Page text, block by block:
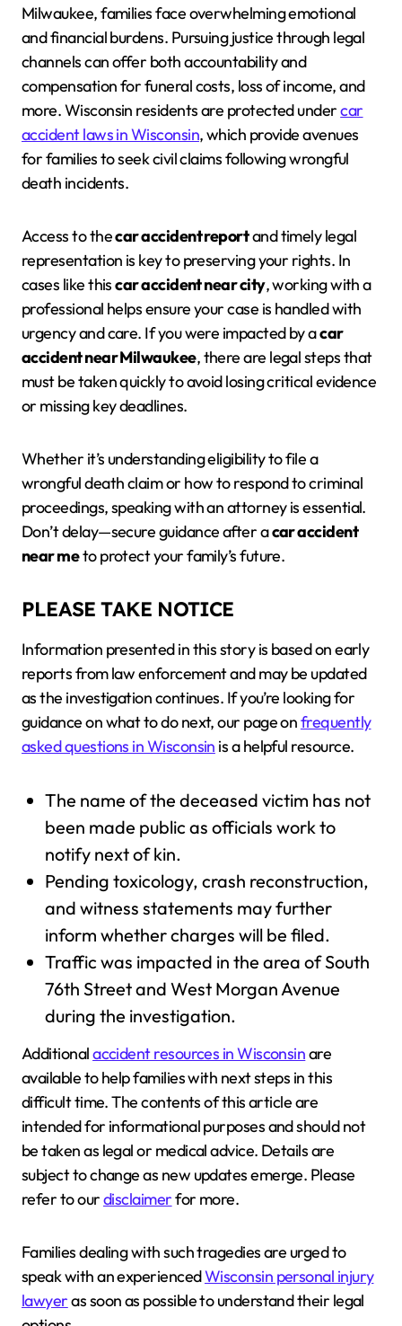
Milwaukee, families face overwhelming emotional
and financial burdens. Pursuing justice through legal
channels can offer both accountability and
compensation for funeral costs, loss of income, and
more. Wisconsin residents are protected undercar
accident laws in Wisconsin, which provide avenues
for families to seek civil claims following wrongful
death incidents.
Access to thecar accident reportand timely legal
representation is key to preserving your rights. In
cases like thiscar accident near city, working with a
professional helps ensure your case is handled with
urgency and care. If you were impacted by acar
accident near Milwaukee, there are legal steps that
must be taken quickly to avoid losing critical evidence
or missing key deadlines.
Whether it’s understanding eligibility to file a
wrongful death claim or how to respond to criminal
proceedings, speaking with an attorney is essential.
Don’t delay—secure guidance after acar accident
near meto protect your family’s future.
PLEASE TAKE NOTICE
Information presented in this story is based on early
reports from law enforcement and may be updated
as the investigation continues. If you’re looking for
guidance on what to do next, our page onfrequently
asked questions in Wisconsin is a helpful resource.
The name of the deceased victim has not
been made public as officials work to
notify next of kin.
Pending toxicology, crash reconstruction,
and witness statements may further
inform whether charges will be filed.
Traffic was impacted in the area of South
76th Street and West Morgan Avenue
during the investigation.
Additionalaccident resources in Wisconsinare
available to help families with next steps in this
difficult time. The contents of this article are
intended for informational purposes and should not
be taken as legal or medical advice. Details are
subject to change as new updates emerge. Please
refer to ourdisclaimerfor more.
Families dealing with such tragedies are urged to
speak with an experiencedWisconsin personal injury
lawyeras soon as possible to understand their legal